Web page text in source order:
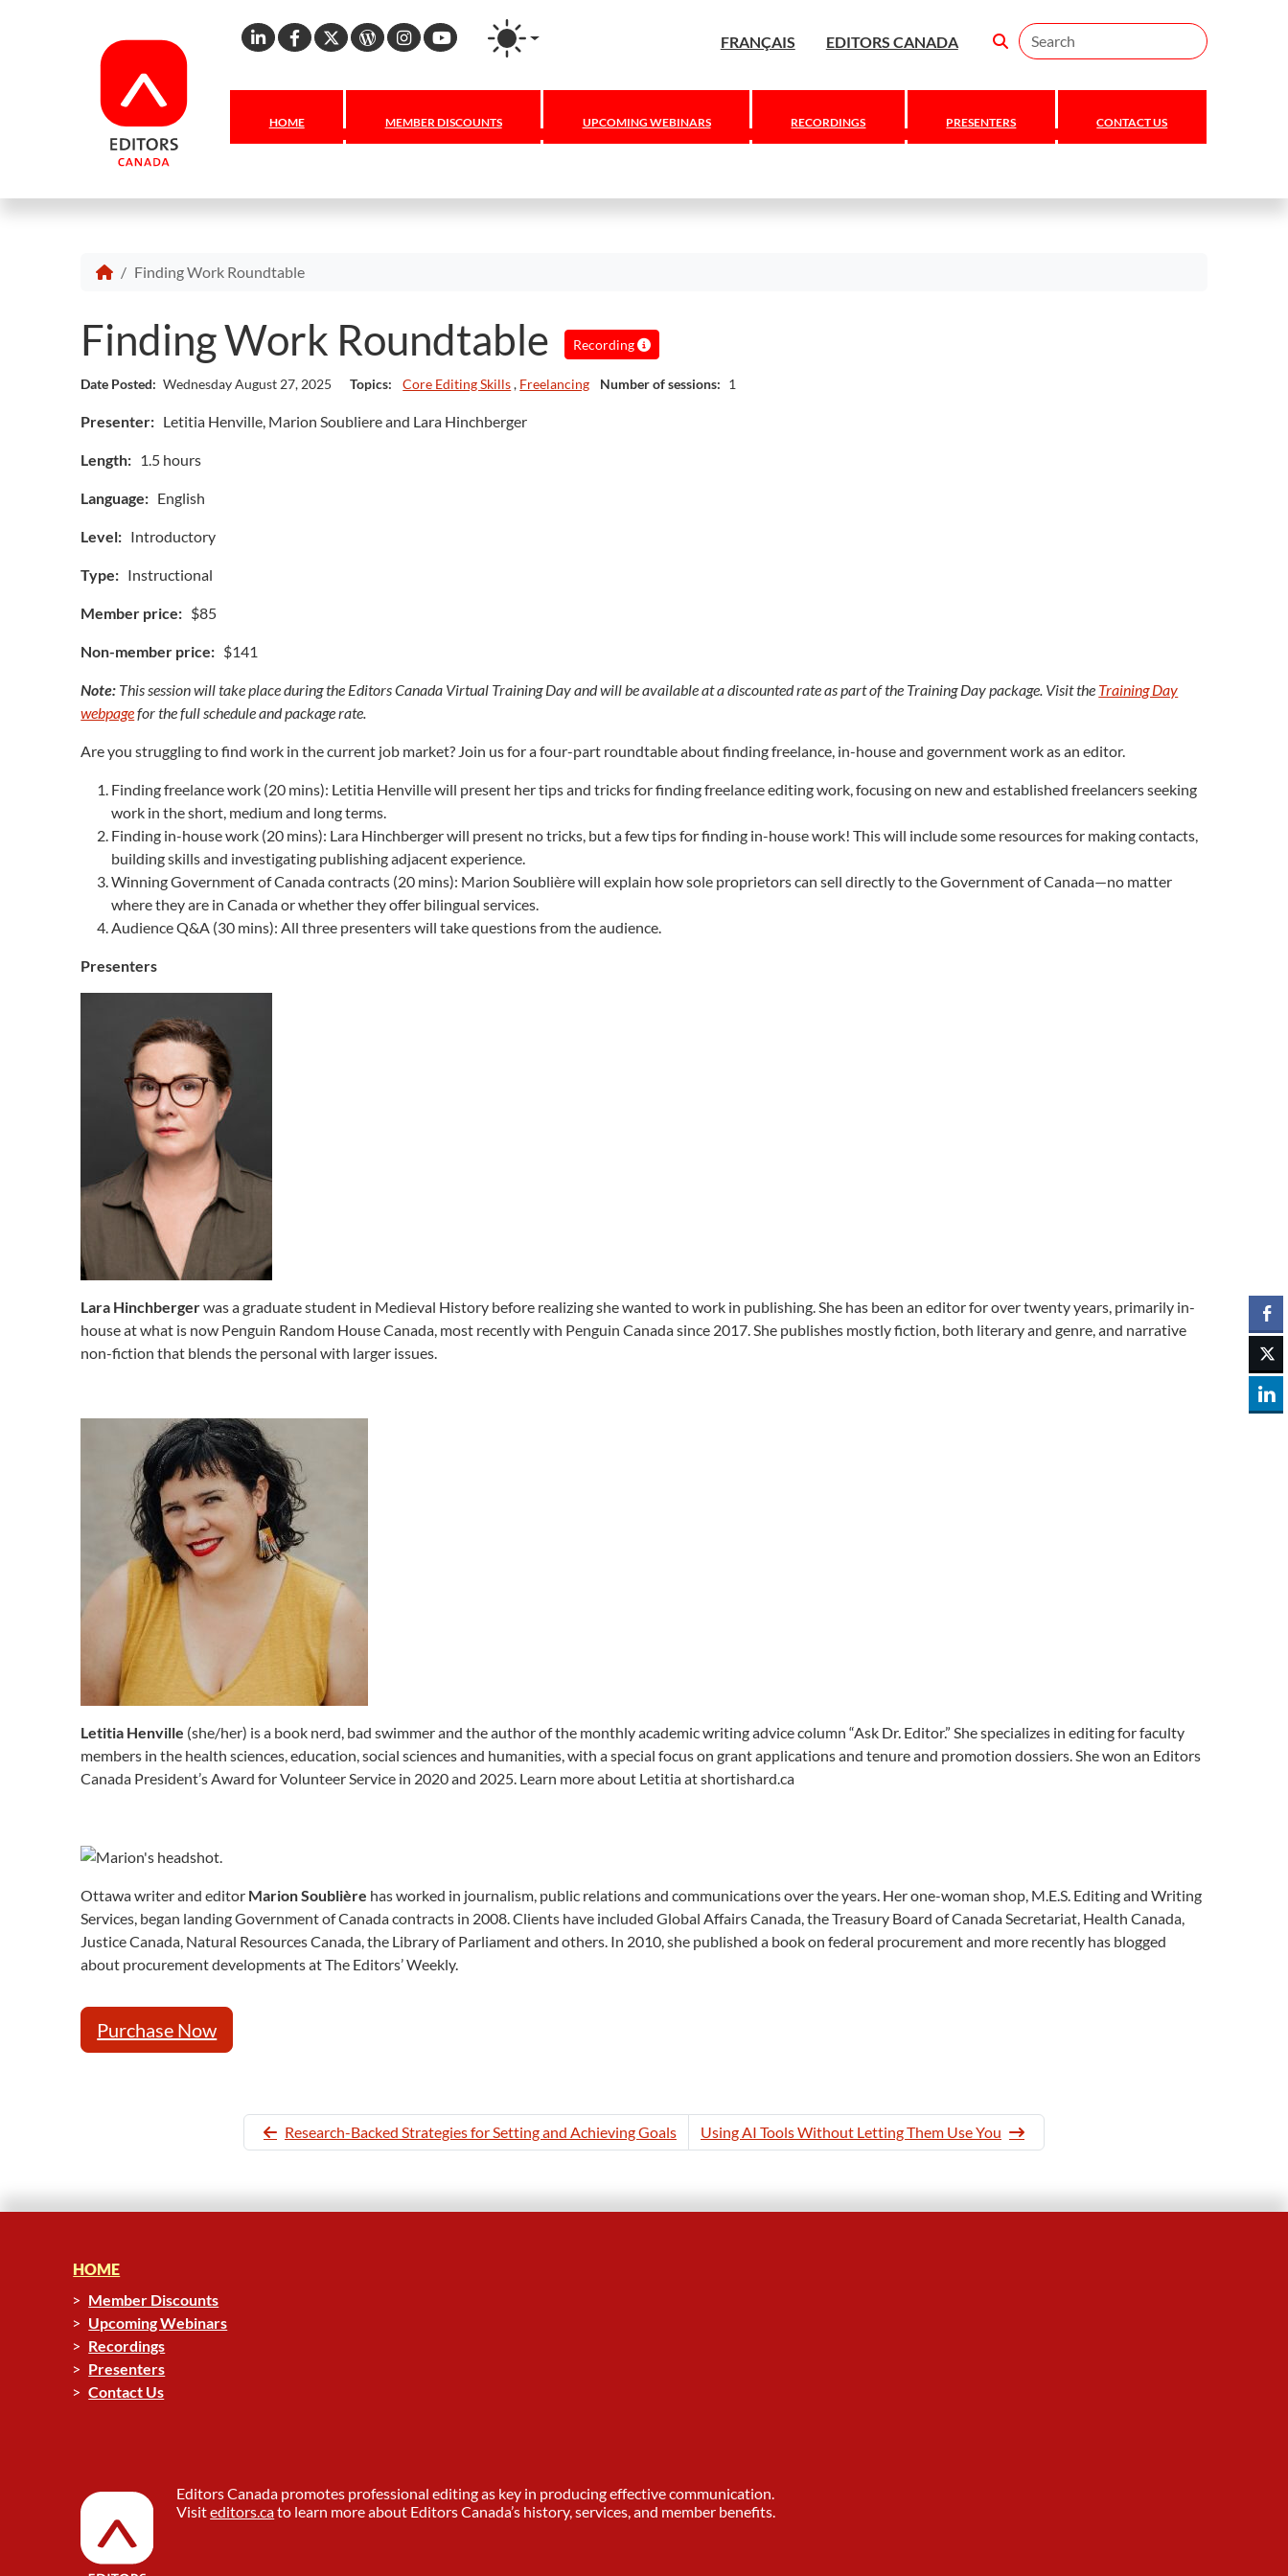
Linkedin
Facebook
X WordPress
Instagram
YouTube FRANÇAIS EDITORS CANADA Search
HOME MEMBER DISCOUNTS UPCOMING WEBINARS RECORDINGS PRESENTERS CONTACT US
Finding Work Roundtable
Finding Work Roundtable Recording
Date Posted: Wednesday August 27, 2025 Topics: Core Editing Skills, Freelancing Number of sessions: 1
Presenter: Letitia Henville, Marion Soubliere and Lara Hinchberger
Length: 1.5 hours
Language: English
Level: Introductory
Type: Instructional
Member price: $85
Non-member price: $141
Note: This session will take place during the Editors Canada Virtual Training Day and will be available at a discounted rate as part of the Training Day package. Visit the Training Day
webpagefor the full schedule and package rate.
Are you struggling to find work in the current job market? Join us for a four-part roundtable about finding freelance, in-house and government work as an editor.
Finding freelance work (20 mins): Letitia Henville will present her tips and tricks for finding freelance editing work, focusing on new and established freelancers seeking
work in the short, medium and long terms.
Finding in-house work (20 mins): Lara Hinchberger will present no tricks, but a few tips for finding in-house work! This will include some resources for making contacts,
building skills and investigating publishing adjacent experience.
Winning Government of Canada contracts (20 mins): Marion Soublière will explain how sole proprietors can sell directly to the Government of Canada—no matter
where they are in Canada or whether they offer bilingual services.
Audience Q&A (30 mins): All three presenters will take questions from the audience.
Presenters
Lara Hinchbergerwas a graduate student in Medieval History before realizing she wanted to work in publishing. She has been an editor for over twenty years, primarily in-
house at what is now Penguin Random House Canada, most recently with Penguin Canada since 2017. She publishes mostly fiction, both literary and genre, and narrative
non-fiction that blends the personal with larger issues.
Letitia Henville (she/her) is a book nerd, bad swimmer and the author of the monthly academic writing advice column “Ask Dr. Editor.” She specializes in editing for faculty
members in the health sciences, education, social sciences and humanities, with a special focus on grant applications and tenure and promotion dossiers. She won an Editors
Canada President’s Award for Volunteer Service in 2020 and 2025. Learn more about Letitia at shortishard.ca
Ottawa writer and editor Marion Soublière has worked in journalism, public relations andcommunications over the years. Her one-woman shop, M.E.S. Editing and Writing
Services, began landing Government of Canada contracts in 2008. Clients have included Global Affairs Canada, the Treasury Board of Canada Secretariat, Health Canada,
Justice Canada, Natural Resources Canada, the Library of Parliament and others. In 2010, she published a book on federal procurement and more recently has blogged
about procurement developments at The Editors’ Weekly.
Purchase Now
Research-Backed Strategies for Setting and Achieving Goals Using AI Tools Without Letting Them Use You
HOME
Member Discounts
Upcoming Webinars
Recordings
Presenters
Contact Us
Editors Canada promotes professional editing as key in producing effective communication.
Visiteditors.cato learn more about Editors Canada’s history, services, and member benefits.